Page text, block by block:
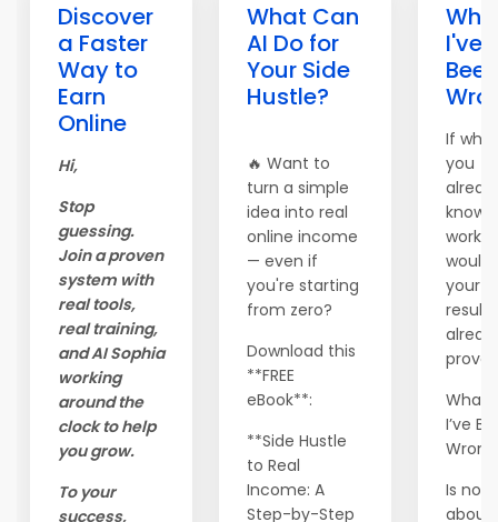
Discover
a Faster
Way to
Earn
Online
Hi,
Stop
guessing.
Join a proven
system with
real tools,
real training,
and AI Sophia
working
around the
clock to help
you grow.
To your
success,
What Can
AI Do for
Your Side
Hustle?
🔥 Want to
turn a simple
idea into real
online income
— even if
you're starting
from zero?
Download this
**FREE
eBook**:
**Side Hustle
to Real
Income: A
Step-by-Step
I've
Been
If what
you
know
your
results
What
I’ve
Is not
about